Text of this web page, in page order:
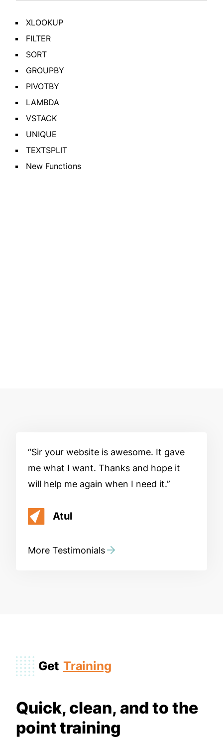
XLOOKUP
FILTER
SORT
GROUPBY
PIVOTBY
LAMBDA
VSTACK
UNIQUE
TEXTSPLIT
New Functions
Sir your website is awesome. It gave
me what I want. Thanks and hope it
will help me again when I need it.
Atul
More Testimonials
Get Training
Quick, clean, and to the
point training